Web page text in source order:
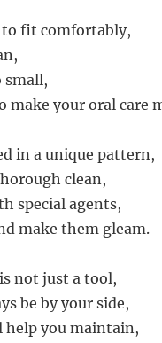
to fit comfortably,
small,
your oral care
in a unique pattern,
clean,
special agents,
make them gleam.
not just a tool,
be by your side,
help you maintain,